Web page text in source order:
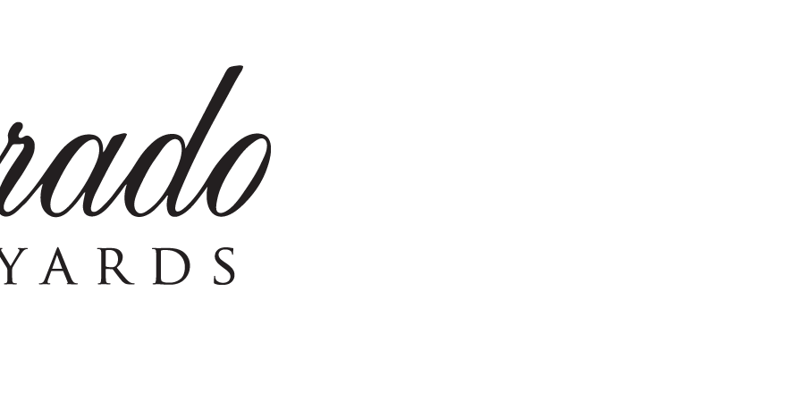
– GEO represents the highest expression of single-vineyard Cabernet from this extraordinary place.
grape plantings in Coombsville. Under the care of pioneering Napa vintner Henry Hagen, the
in the 1880’s as a source for fine American red wines. Silverado was part of the appellation
created in celebration of this milestone.
Full bodied, with good tannin structure and flavors of